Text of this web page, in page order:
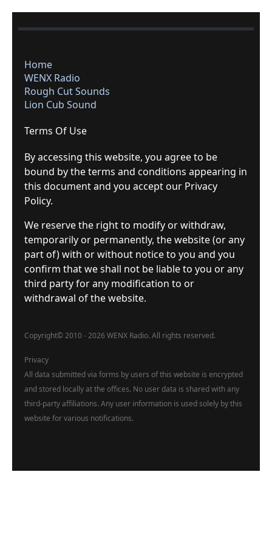
Home
WENX Radio
Rough Cut Sounds
Lion Cub Sound
Terms Of Use
By accessing this website, you agree to be
bound by the terms and conditions appearing in
this document and you accept our Privacy
Policy.
We reserve the right to modify or withdraw,
temporarily or permanently, the website (or any
part of) with or without notice to you and you
confirm that we shall not be liable to you or any
third party for any modification to or
withdrawal of the website.
Copyright©2010 - 2026 WENX Radio. All rights reserved.
Privacy
All data submitted via forms by users of this website is encrypted
and stored locally at the offices. No user data is shared with any
third-party affiliations. Any user information is used solely by this
website for various notifications.